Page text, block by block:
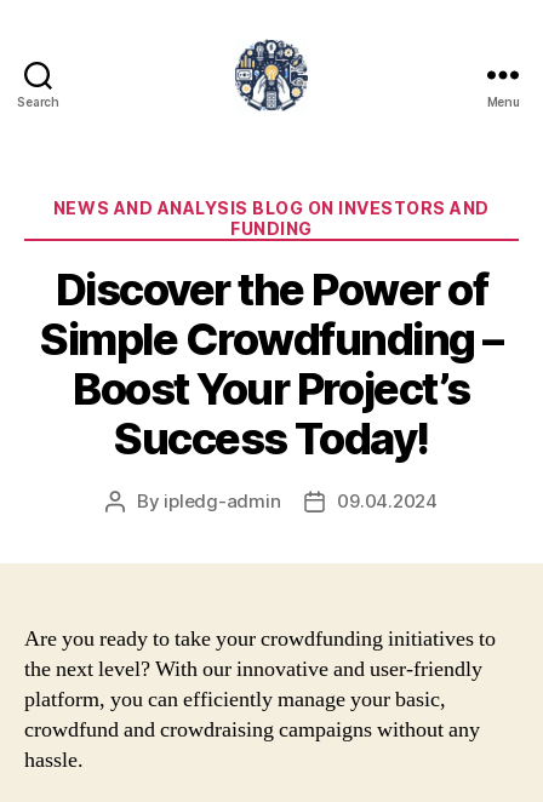
Search Menu
Categories
NEWS AND ANALYSIS BLOG ON INVESTORS AND
FUNDING
Discover the Power of
Simple Crowdfunding –
Boost Your Project’s
Success Today!
Post
By ipledg-admin
Post09.04.2024
Are you ready to take your crowdfunding initiatives to
the next level? With our innovative and user-friendly
platform, you can efficiently manage your basic,
crowdfund and crowdraising campaigns without any
hassle.